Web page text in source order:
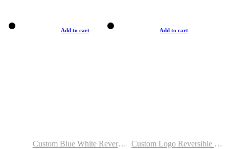
Add to cart
Custom Blue White Reversible Basketball Jerseys & Shorts
Add to cart
Custom Logo Reversible Basketball Jerseys & Uniforms for Youth & Adult